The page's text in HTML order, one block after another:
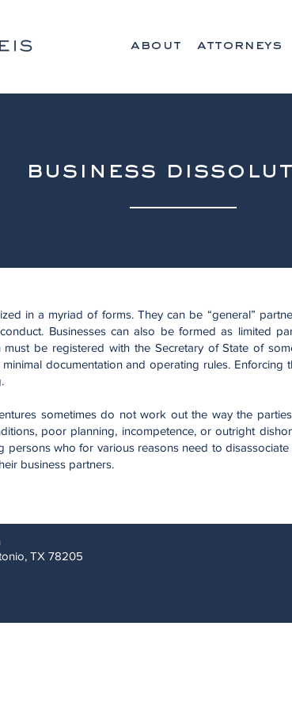
about attorneys
business
in a myriad of forms. They can be “general”
Businesses can also be formed as limited
be registered with the Secretary of State of
documentation and operating rules.
sometimes do not work out the way the
poor planning, incompetence, or outright
persons who for various reasons need to
business partners.
TX 78205